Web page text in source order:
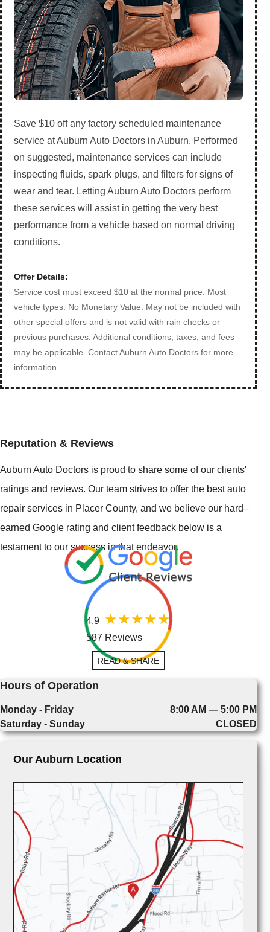
Save $10 off any factory scheduled maintenance
service at Auburn Auto Doctors in Auburn. Performed
on suggested, maintenance services can include
inspecting fluids, spark plugs, and filters for signs of
wear and tear. Letting Auburn Auto Doctors perform
these services will assist in getting the very best
performance from a vehicle based on normal driving
conditions.
Offer Details:
Service cost must exceed $10 at the normal price. Most
vehicle types. No Monetary Value. May not be included with
other special offers and is not valid with rain checks or
previous purchases. Additional conditions, taxes, and fees
may be applicable. Contact Auburn Auto Doctors for more
information.
Reputation & Reviews
Auburn Auto Doctors is proud to share some of our clients'
ratings and reviews. Our team strives to offer the best auto
repair services in Placer County, and we believe our hard–
earned Google rating and client feedback below is a
testament to our success in that endeavor.
4.9
587 Reviews
READ & SHARE
Hours of Operation
Monday - Friday
8:00 AM — 5:00 PM
Saturday - Sunday
CLOSED
Our Auburn Location